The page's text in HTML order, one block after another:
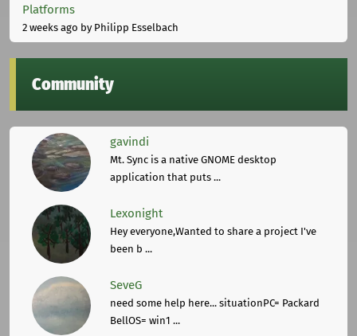
Platforms
2 weeks ago by Philipp Esselbach
Community
gavindi
Mt. Sync is a native GNOME desktop
application that puts ...
Lexonight
Hey everyone,Wanted to share a project I've
been b ...
SeveG
need some help here... situationPC= Packard
BellOS= win1 ...